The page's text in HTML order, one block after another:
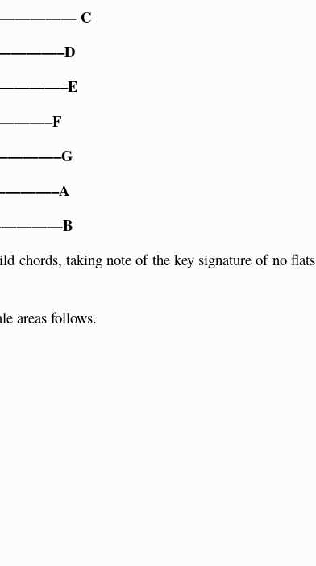
C
chords, taking note of the key signature of no flats
areas follows.